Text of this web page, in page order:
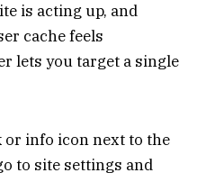
is acting up, and
cache feels
lets you target a single
or info icon next to the
to site settings and